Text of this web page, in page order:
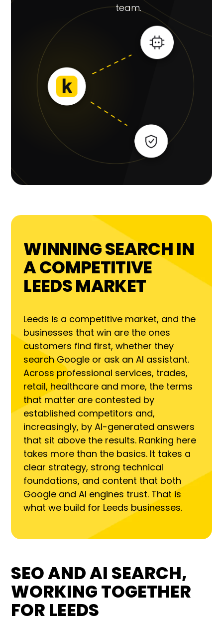
team.
WINNING SEARCH IN
A COMPETITIVE
LEEDS MARKET
Leeds is a competitive market, and the
businesses that win are the ones
customers find first, whether they
search Google or ask an AI assistant.
Across professional services, trades,
retail, healthcare and more, the terms
that matter are contested by
established competitors and,
increasingly, by AI-generated answers
that sit above the results. Ranking here
takes more than the basics. It takes a
clear strategy, strong technical
foundations, and content that both
Google and AI engines trust. That is
what we build for Leeds businesses.
SEO AND AI SEARCH,
WORKING TOGETHER
FOR LEEDS